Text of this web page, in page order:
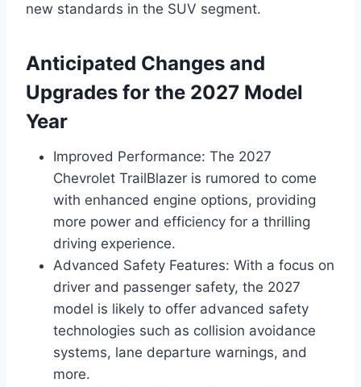
new standards in the SUV segment.
Anticipated Changes and
Upgrades for the 2027 Model
Year
Improved Performance: The 2027
Chevrolet TrailBlazer is rumored to come
with enhanced engine options, providing
more power and efficiency for a thrilling
driving experience.
Advanced Safety Features: With a focus on
driver and passenger safety, the 2027
model is likely to offer advanced safety
technologies such as collision avoidance
systems, lane departure warnings, and
more.